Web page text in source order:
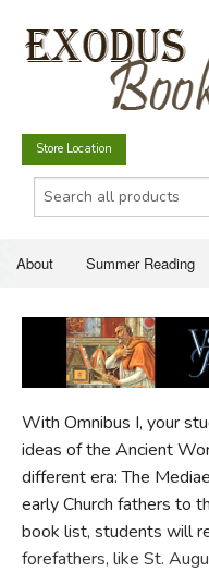
Store Location
About Summer Reading
Just for Fun
ABOUT
SUMMER READING
HOME SCHOOLING
CHRISTIAN BOOKS
FICTION &
With Omnibus I, your
ideas of the Ancient
different era: The
early Church fathers to
book list, students will
forefathers, like St.